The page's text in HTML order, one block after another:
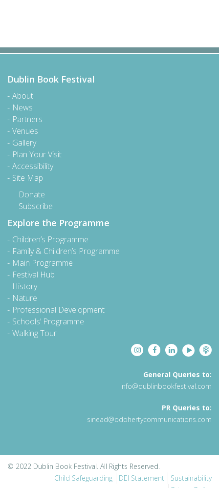
Dublin Book Festival
About
News
Partners
Venues
Gallery
Plan Your Visit
Accessibility
Site Map
Donate
Subscribe
Explore the Programme
Children’s Programme
Family & Children’s Programme
Main Programme
Festival Hub
History
Nature
Professional Development
Schools’ Programme
Walking Tour
General Queries to:
info@dublinbookfestival.com
PR Queries to:
sinead@odohertycommunications.com
© 2022 Dublin Book Festival. All Rights Reserved.
Child Safeguarding
DEI Statement
Sustainability